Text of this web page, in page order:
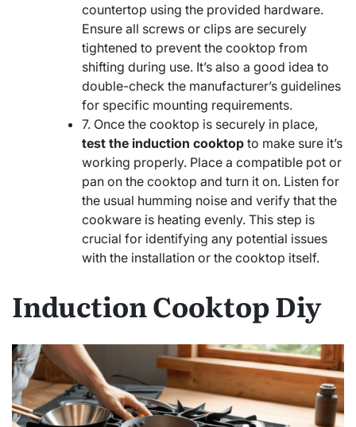
countertop using the provided hardware.
Ensure all screws or clips are securely
tightened to prevent the cooktop from
shifting during use. It’s also a good idea to
double-check the manufacturer’s guidelines
for specific mounting requirements.
7. Once the cooktop is securely in place,
test the induction cooktop to make sure it’s
working properly. Place a compatible pot or
pan on the cooktop and turn it on. Listen for
the usual humming noise and verify that the
cookware is heating evenly. This step is
crucial for identifying any potential issues
with the installation or the cooktop itself.
Induction Cooktop Diy